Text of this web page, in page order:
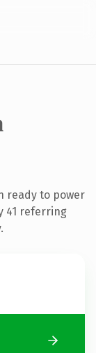
ready to power
41 referring